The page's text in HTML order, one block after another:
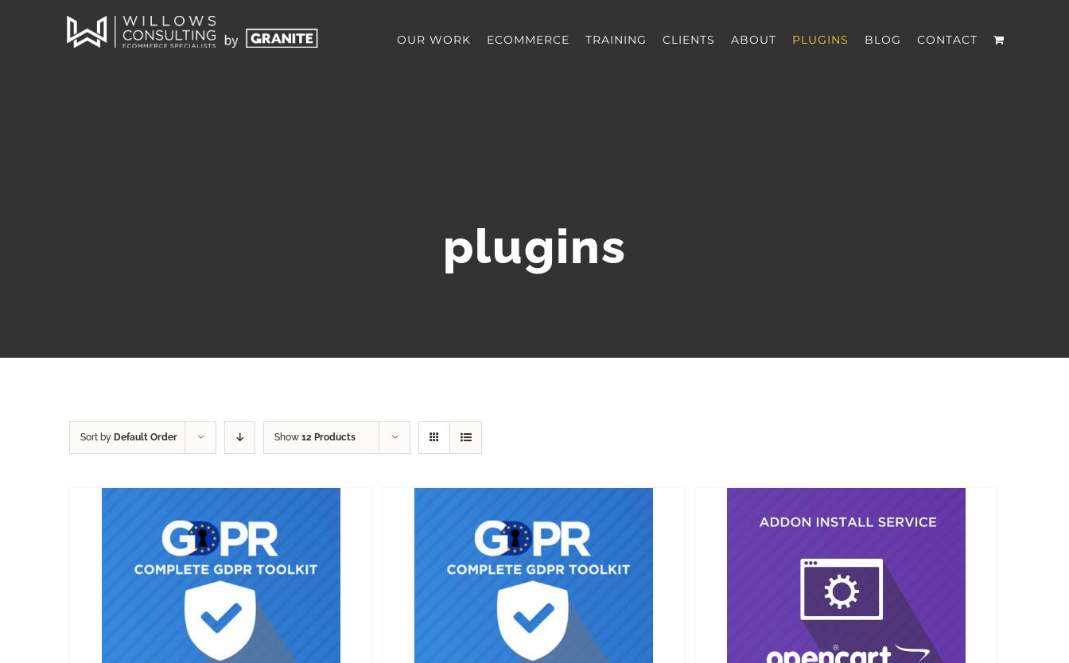
OUR WORK ECOMMERCE TRAINING CLIENTS ABOUT PLUGINS BLOG CONTACT
plugins
Sort by Default Order Show 12 Products